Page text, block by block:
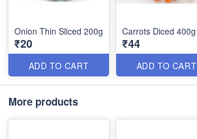
Onion Thin Sliced 200g
₹20
ADD TO CART
Carrots Diced 400g
₹44
ADD TO CART
More products